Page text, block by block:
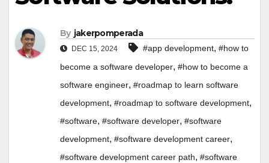
By jakerpomperada
DEC 15, 2024 #app development, #how to
become a software developer, #how to become a
software engineer, #roadmap to learn software
development, #roadmap to software development,
#software, #software developer, #software
development, #software development career,
#software development career path, #software